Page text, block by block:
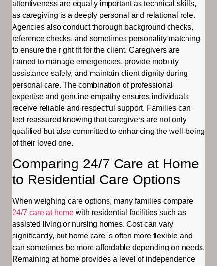
attentiveness are equally important as technical skills,
as caregiving is a deeply personal and relational role.
Agencies also conduct thorough background checks,
reference checks, and sometimes personality matching
to ensure the right fit for the client. Caregivers are
trained to manage emergencies, provide mobility
assistance safely, and maintain client dignity during
personal care. The combination of professional
expertise and genuine empathy ensures individuals
receive reliable and respectful support. Families can
feel reassured knowing that caregivers are not only
qualified but also committed to enhancing the well-being
of their loved one.
Comparing 24/7 Care at Home
to Residential Care Options
When weighing care options, many families compare
24/7 care at home with residential facilities such as
assisted living or nursing homes. Cost can vary
significantly, but home care is often more flexible and
can sometimes be more affordable depending on needs.
Remaining at home provides a level of independence